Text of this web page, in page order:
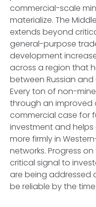
commercial-scale
materialize. The
extends beyond
general-purpose
development
across a region that
between Russian
Every ton of non-
through an improved
commercial case for
investment and
more firmly in
networks. Progress
critical signal to
are being addressed
be reliable by the